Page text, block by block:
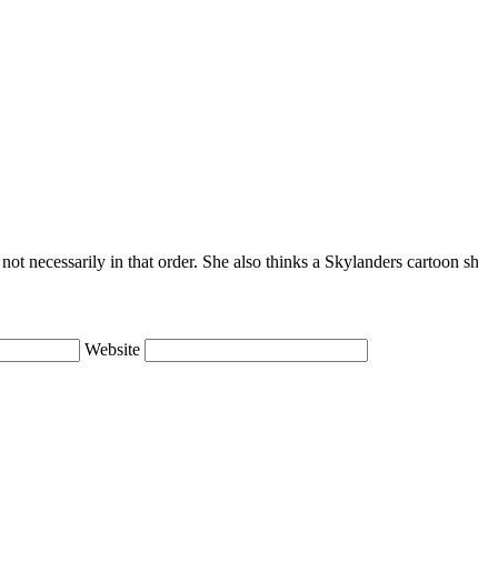
necessarily in that order. She also thinks a Skylanders cartoon
Website